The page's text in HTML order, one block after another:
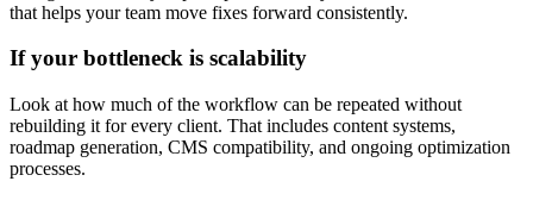
that helps your team move fixes forward consistently.
If your bottleneck is scalability
Look at how much of the workflow can be repeated without
rebuilding it for every client. That includes content systems,
roadmap generation, CMS compatibility, and ongoing optimization
processes.